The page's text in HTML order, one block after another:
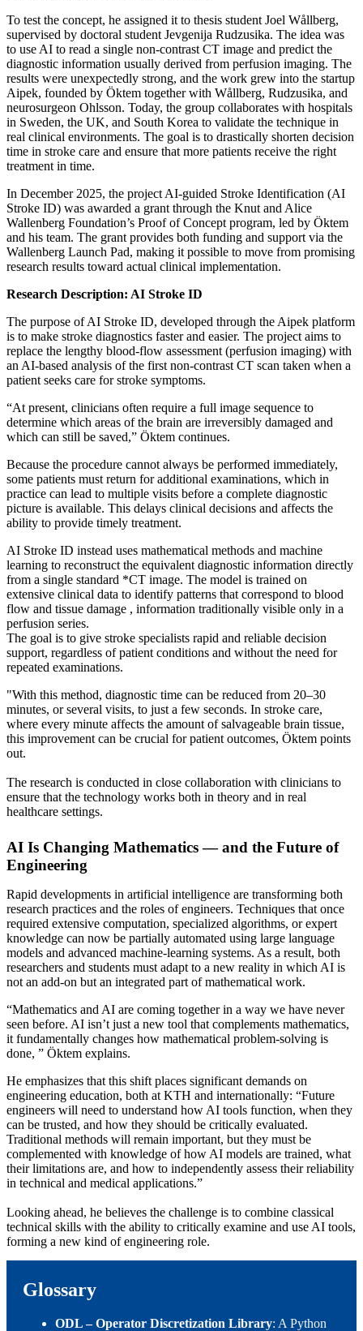
To test the concept, he assigned it to thesis student Joel Wållberg,
supervised by doctoral student Jevgenija Rudzusika. The idea was
to use AI to read a single non‑contrast CT image and predict the
diagnostic information usually derived from perfusion imaging. The
results were unexpectedly strong, and the work grew into the startup
Aipek, founded by Öktem together with Wållberg, Rudzusika, and
neurosurgeon Ohlsson. Today, the group collaborates with hospitals
in Sweden, the UK, and South Korea to validate the technique in
real clinical environments. The goal is to drastically shorten decision
time in stroke care and ensure that more patients receive the right
treatment in time.
In December 2025, the project AI‑guided Stroke Identification (AI
Stroke ID) was awarded a grant through the Knut and Alice
Wallenberg Foundation’s Proof of Concept program, led by Öktem
and his team. The grant provides both funding and support via the
Wallenberg Launch Pad, making it possible to move from promising
research results toward actual clinical implementation.
Research Description: AI Stroke ID
The purpose of AI Stroke ID, developed through the Aipek platform
is to make stroke diagnostics faster and easier. The project aims to
replace the lengthy blood‑flow assessment (perfusion imaging) with
an AI‑based analysis of the first non‑contrast CT scan taken when a
patient seeks care for stroke symptoms.
“At present, clinicians often require a full image sequence to
determine which areas of the brain are irreversibly damaged and
which can still be saved,” Öktem continues.
Because the procedure cannot always be performed immediately,
some patients must return for additional examinations, which in
practice can lead to multiple visits before a complete diagnostic
picture is available. This delays clinical decisions and affects the
ability to provide timely treatment.
AI Stroke ID instead uses mathematical methods and machine
learning to reconstruct the equivalent diagnostic information directly
from a single standard *CT image. The model is trained on
extensive clinical data to identify patterns that correspond to blood
flow and tissue damage , information traditionally visible only in a
perfusion series.
The goal is to give stroke specialists rapid and reliable decision
support, regardless of patient conditions and without the need for
repeated examinations.
"With this method, diagnostic time can be reduced from 20–30
minutes, or several visits, to just a few seconds. In stroke care,
where every minute affects the amount of salvageable brain tissue,
this improvement can be crucial for patient outcomes, Öktem points
out.
The research is conducted in close collaboration with clinicians to
ensure that the technology works both in theory and in real
healthcare settings.
AI Is Changing Mathematics — and the Future of
Engineering
Rapid developments in artificial intelligence are transforming both
research practices and the roles of engineers. Techniques that once
required extensive computation, specialized algorithms, or expert
knowledge can now be partially automated using large language
models and advanced machine‑learning systems. As a result, both
researchers and students must adapt to a new reality in which AI is
not an add‑on but an integrated part of mathematical work.
“Mathematics and AI are coming together in a way we have never
seen before. AI isn’t just a new tool that complements mathematics,
it fundamentally changes how mathematical problem‑solving is
done, ” Öktem explains.
He emphasizes that this shift places significant demands on
engineering education, both at KTH and internationally: “Future
engineers will need to understand how AI tools function, when they
can be trusted, and how they should be critically evaluated.
Traditional methods will remain important, but they must be
complemented with knowledge of how AI models are trained, what
their limitations are, and how to independently assess their reliability
in technical and medical applications.”
Looking ahead, he believes the challenge is to combine classical
technical skills with the ability to critically examine and use AI tools,
forming a new kind of engineering role.
Glossary
ODL – Operator Discretization Library: A Python